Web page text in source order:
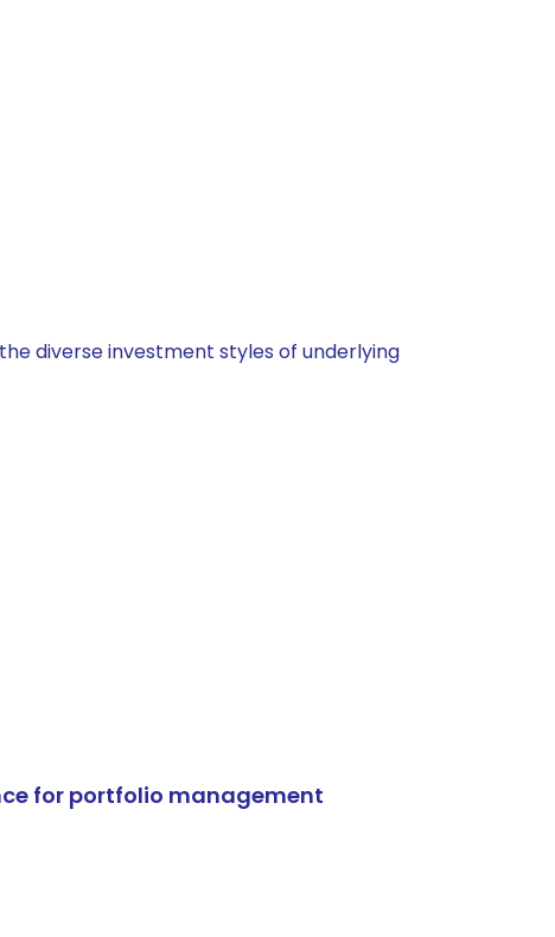
diverse investment styles of underlying
for portfolio management